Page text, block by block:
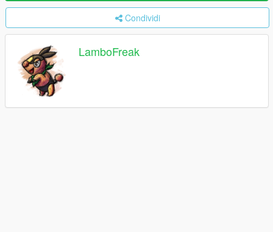
Condividi
LamboFreak